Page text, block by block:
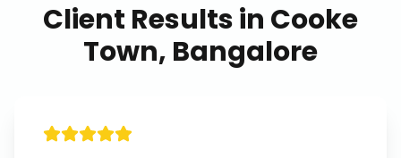
Client Results in Cooke
Town, Bangalore